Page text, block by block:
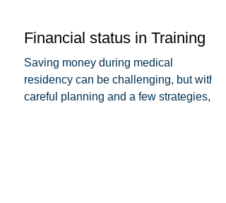
Financial status in Training
Saving money during medical
residency can be challenging, but with
careful planning and a few strategies,